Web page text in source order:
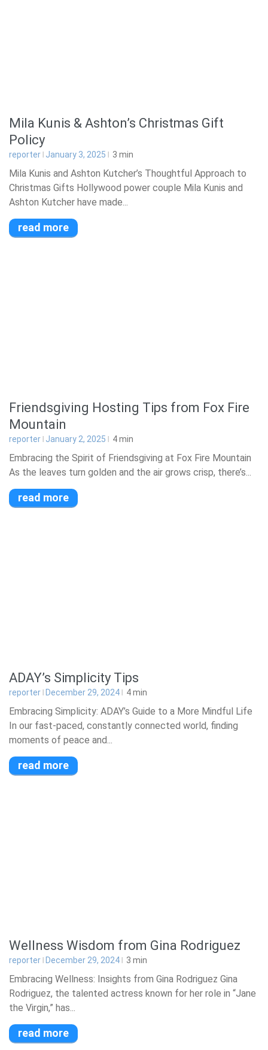
Mila Kunis & Ashton’s Christmas Gift
Policy
reporter January 3, 2025 3 min
Mila Kunis and Ashton Kutcher’s Thoughtful Approach to
Christmas Gifts Hollywood power couple Mila Kunis and
Ashton Kutcher have made...
read more
Friendsgiving Hosting Tips from Fox Fire
Mountain
reporter January 2, 2025 4min
Embracing the Spirit of Friendsgiving at Fox Fire Mountain
As the leaves turn golden and the air grows crisp, there’s...
read more
ADAY’s Simplicity Tips
reporter December 29, 2024 4min
Embracing Simplicity: ADAY’s Guide to a More Mindful Life
In our fast-paced, constantly connected world, finding
moments of peace and...
read more
Wellness Wisdom from Gina Rodriguez
reporter December 29, 2024 3 min
Embracing Wellness: Insights from Gina Rodriguez Gina
Rodriguez, the talented actress known for her role in “Jane
the Virgin,” has...
read more